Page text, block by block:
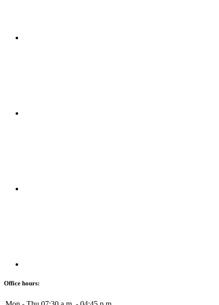
Office hours: